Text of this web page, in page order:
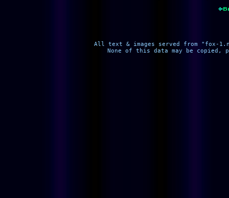
All text & images served from "fox-
None of this data may be copied,